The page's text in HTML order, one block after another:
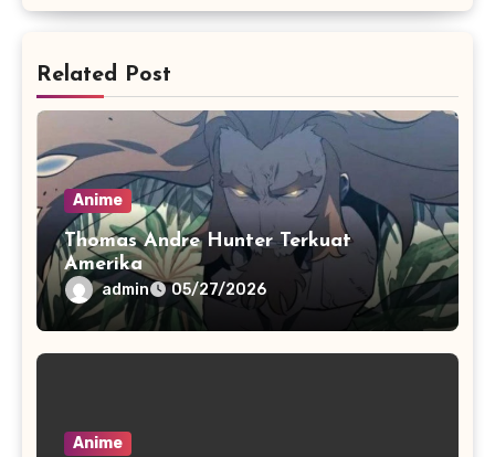
Related Post
Anime
Thomas Andre Hunter Terkuat
Amerika
admin 05/27/2026
Anime